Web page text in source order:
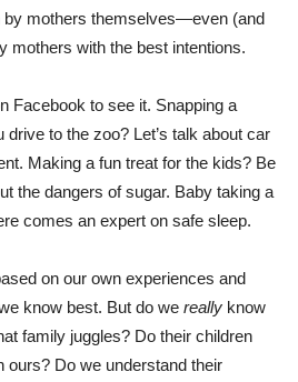
by mothers themselves—even (and
mothers with the best intentions.
Facebook to see it. Snapping a
to the zoo? Let’s talk about car
Making a fun treat for the kids? Be
the dangers of sugar. Baby taking a
comes an expert on safe sleep.
on our own experiences and
know best. But do we really know
family juggles? Do their children
ours? Do we understand their